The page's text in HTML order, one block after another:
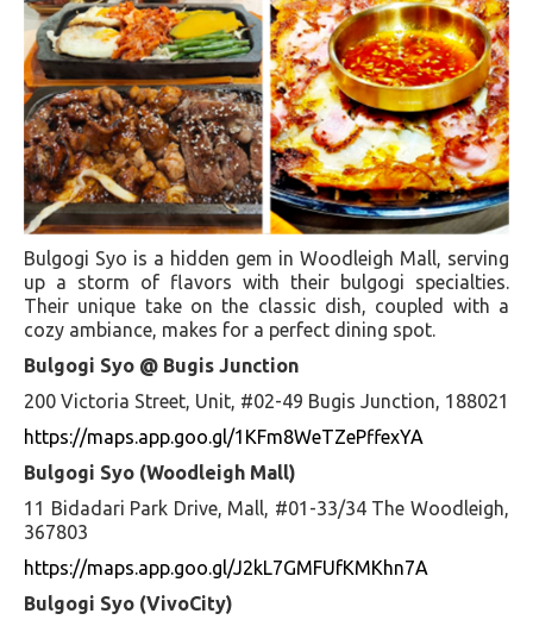
Bulgogi Syo is a hidden gem in Woodleigh Mall, serving
up a storm of flavors with their bulgogi specialties.
Their unique take on the classic dish, coupled with a
cozy ambiance, makes for a perfect dining spot.
Bulgogi Syo @ Bugis Junction
200 Victoria Street, Unit, #02-49 Bugis Junction, 188021
https://maps.app.goo.gl/1KFm8WeTZePffexYA
Bulgogi Syo (Woodleigh Mall)
11 Bidadari Park Drive, Mall, #01-33/34 The Woodleigh,
367803
https://maps.app.goo.gl/J2kL7GMFUfKMKhn7A
Bulgogi Syo (VivoCity)